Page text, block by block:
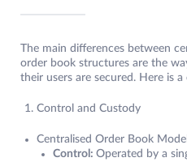
The main differences between
order book structures are the
their users are secured. Here is a
Control and Custody
Centralised Order Book
Control: Operated by a